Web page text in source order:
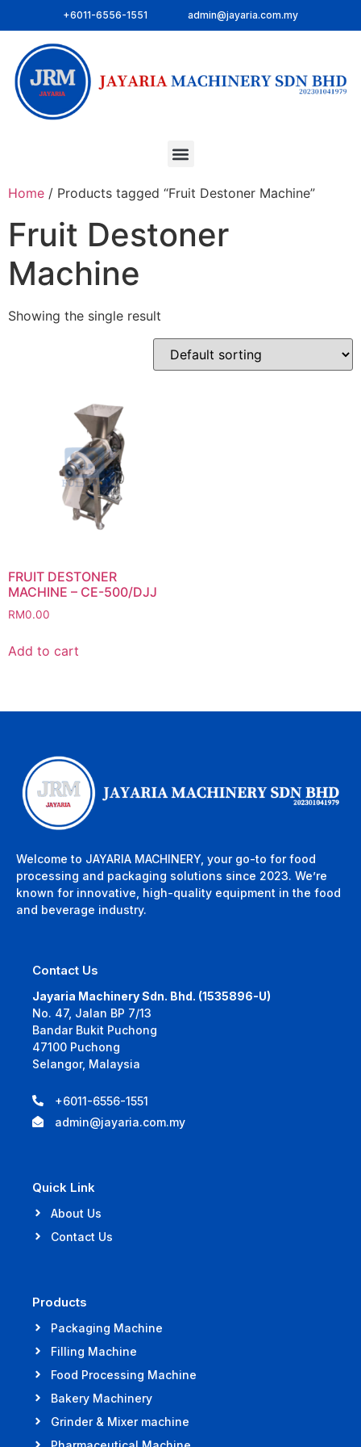
+6011-6556-1551 admin@jayaria.com.my
Home / Products tagged “Fruit Destoner Machine”
Fruit Destoner
Machine
Showing the single result
FRUIT DESTONER
MACHINE – CE-500/DJJ
RM0.00
Add to cart
Welcome to JAYARIA MACHINERY, your go-to for food
processing and packaging solutions since 2023. We’re
known for innovative, high-quality equipment in the food
and beverage industry.
Contact Us
Jayaria Machinery Sdn. Bhd. (1535896-U)
No. 47, Jalan BP 7/13
Bandar Bukit Puchong
47100 Puchong
Selangor, Malaysia
+6011-6556-1551
admin@jayaria.com.my
Quick Link
About Us
Contact Us
Products
Packaging Machine
Filling Machine
Food Processing Machine
Bakery Machinery
Grinder & Mixer machine